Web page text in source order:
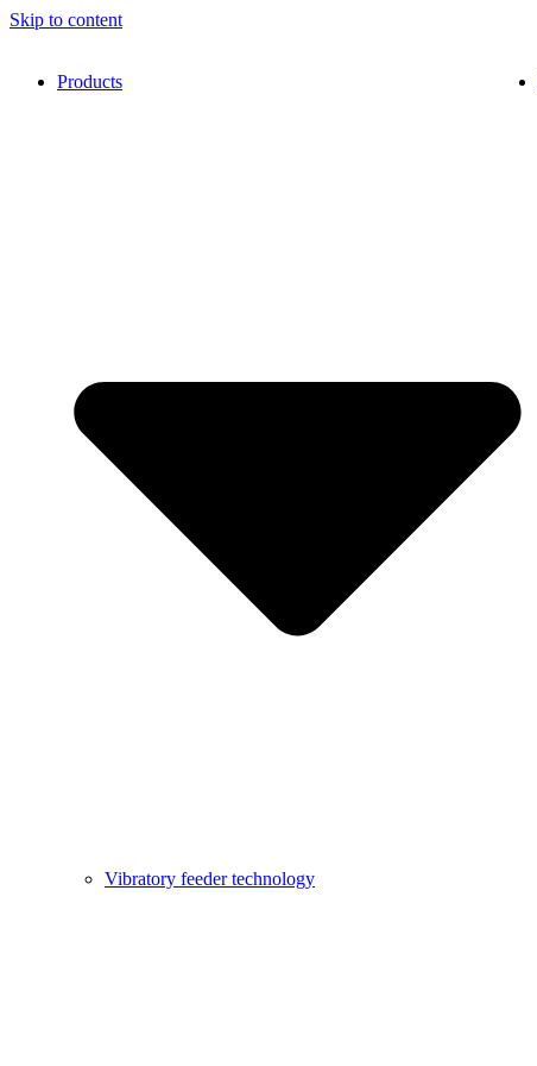
Skip to content
Products
Vibratory feeder technology